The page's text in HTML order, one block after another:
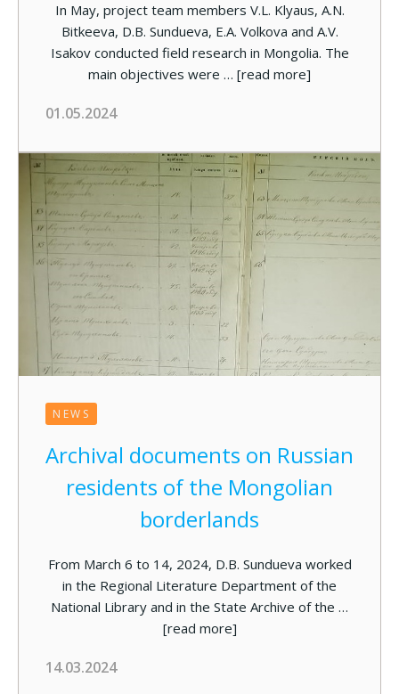
In May, project team members V.L. Klyaus, A.N.
Bitkeeva, D.B. Sundueva, E.A. Volkova and A.V.
Isakov conducted field research in Mongolia. The
main objectives were … [read more]
01.05.2024
NEWS
Archival documents on Russian
residents of the Mongolian
borderlands
From March 6 to 14, 2024, D.B. Sundueva worked
in the Regional Literature Department of the
National Library and in the State Archive of the …
[read more]
14.03.2024